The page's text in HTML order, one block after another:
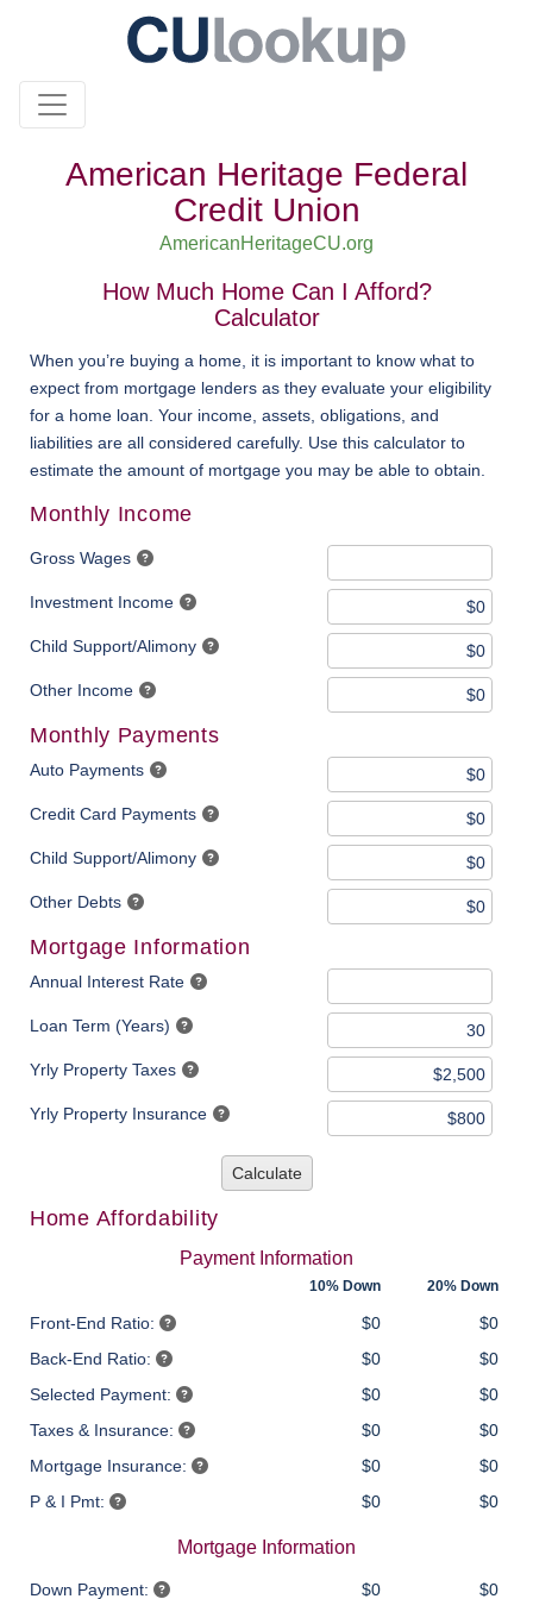
American Heritage Federal
Credit Union
AmericanHeritageCU.org
How Much Home Can I Afford?
Calculator
When you’re buying a home, it is important to know what to
expect from mortgage lenders as they evaluate your eligibility
for a home loan. Your income, assets, obligations, and
liabilities are all considered carefully. Use this calculator to
estimate the amount of mortgage you may be able to obtain.
Monthly Income
Gross Wages
Investment Income
Child Support/Alimony
Other Income
Monthly Payments
Auto Payments
Credit Card Payments
Child Support/Alimony
Other Debts
Mortgage Information
Annual Interest Rate
Loan Term (Years)
Yrly Property Taxes
Yrly Property Insurance
Calculate
Home Affordability
Payment Information
10% Down 20% Down
Front-End Ratio: $0
$0
Back-End Ratio:
$0
$0
Selected Payment:
$0
$0
Taxes & Insurance:
$0
$0
Mortgage Insurance:
$0
$0
P & I Pmt:
$0 $0
Mortgage Information
Down Payment: $0 $0